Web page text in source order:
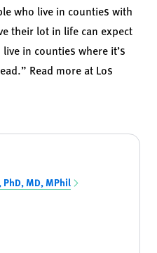
who live in counties with
their lot in life can expect
in counties where it’s
Read more at Los
MD, MPhil